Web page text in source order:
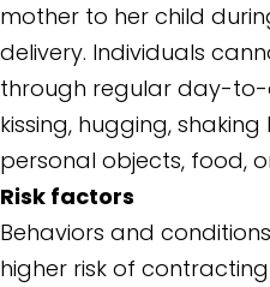
mother to her child
delivery. Individuals
through regular day-
kissing, hugging,
personal objects, food,
Risk factors
Behaviors and
higher risk of contracting